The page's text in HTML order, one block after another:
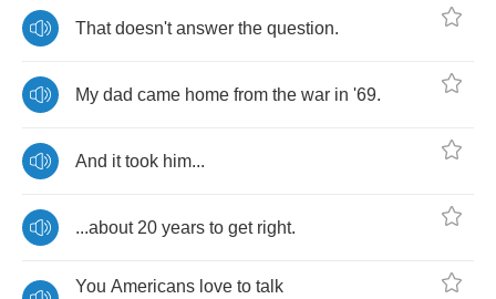
That doesn't answer the question.
My dad came home from the war in '69.
And it took him...
...about20 years to get right.
You Americans love to talk